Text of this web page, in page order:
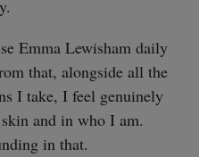
Emma Lewisham daily
that, alongside all the
I take, I feel genuinely
and in who I am.
in that.